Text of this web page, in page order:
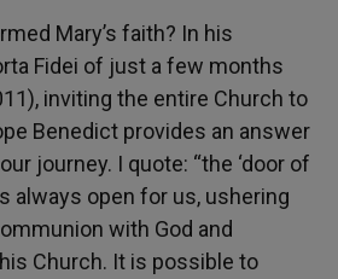
Mary’s faith? In his
Fidei of just a few months
inviting the entire Church to
Benedict provides an answer
journey. I quote: “the ‘door of
always open for us, ushering
with God and
Church. It is possible to